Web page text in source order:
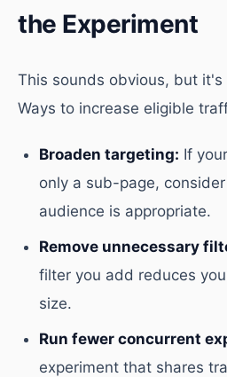
the Experiment
This sounds obvious, but
Ways to increase eligible
Broaden targeting: If
only a sub-page,
audience is appropriate.
Remove unnecessary
filter you add reduces
size.
Run fewer concurrent
experiment that shares